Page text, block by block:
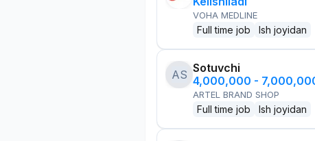
VOHA MEDLINE
Full time job Ish joyidan
AS Sotuvchi
4,000,000 -
ARTEL BRAND SHOP
Full time job Ish joyidan